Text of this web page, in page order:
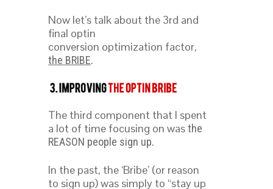
Now let’s talk about the 3rd and
final optin
conversion optimization factor,
the BRIBE.
The third component that I spent
a lot of time focusing on wasthe
REASON people sign up.
In the past, the ‘Bribe’ (or reason
to sign up) was simply to “stay up